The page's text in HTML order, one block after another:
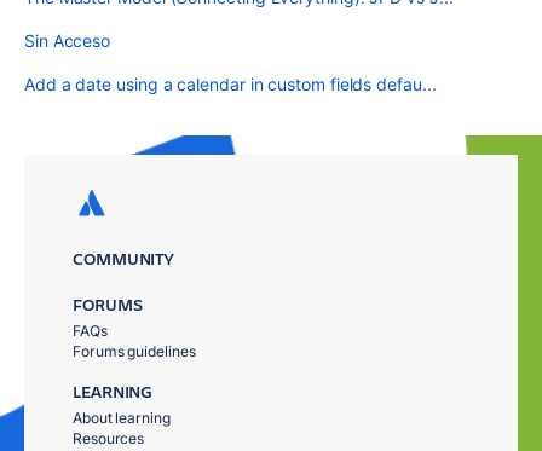
Sin Acceso
Add a date using a calendar in custom fields defau...
COMMUNITY
FORUMS
FAQs
Forums guidelines
LEARNING
About learning
Resources